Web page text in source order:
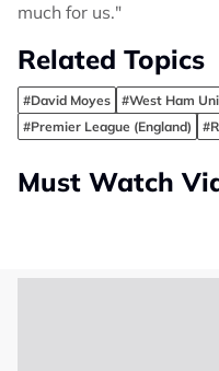
much for us."
Related Topics
#David Moyes #West Ham
#Premier League (England)
Must Watch